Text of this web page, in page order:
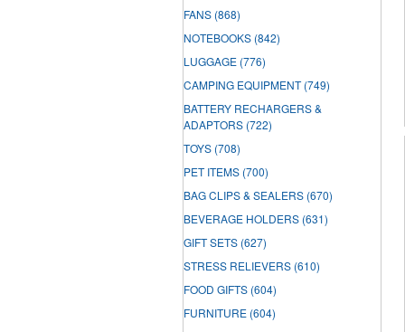
FANS (868)
NOTEBOOKS (842)
LUGGAGE (776)
CAMPING EQUIPMENT (749)
BATTERY RECHARGERS &
ADAPTORS (722)
TOYS (708)
PET ITEMS (700)
BAG CLIPS & SEALERS (670)
BEVERAGE HOLDERS (631)
GIFT SETS (627)
STRESS RELIEVERS (610)
FOOD GIFTS (604)
FURNITURE (604)